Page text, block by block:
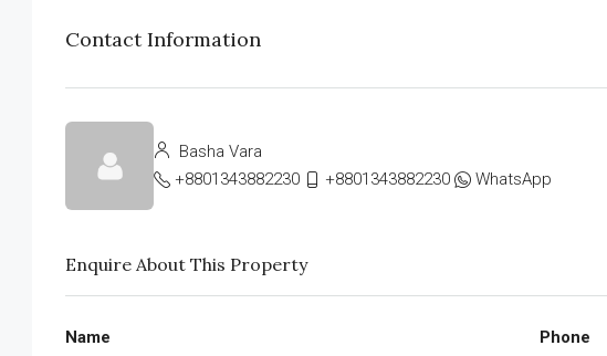
Contact Information
Basha Vara
+8801343882230
+8801343882230 WhatsApp
Enquire About This Property
Name Phone